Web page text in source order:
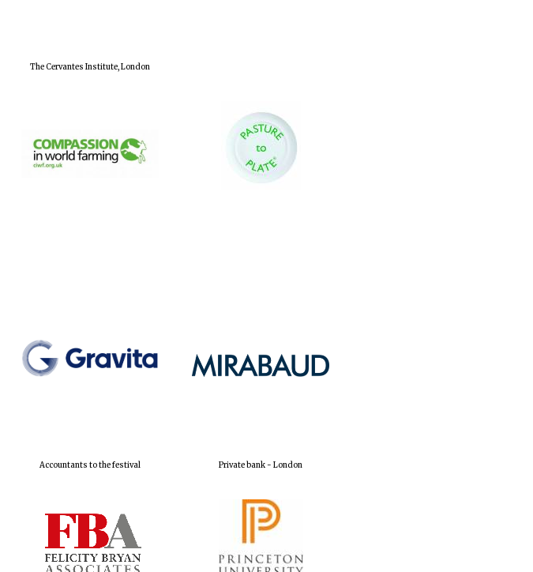
The Cervantes Institute, London
Accountants to the festival Private bank - London